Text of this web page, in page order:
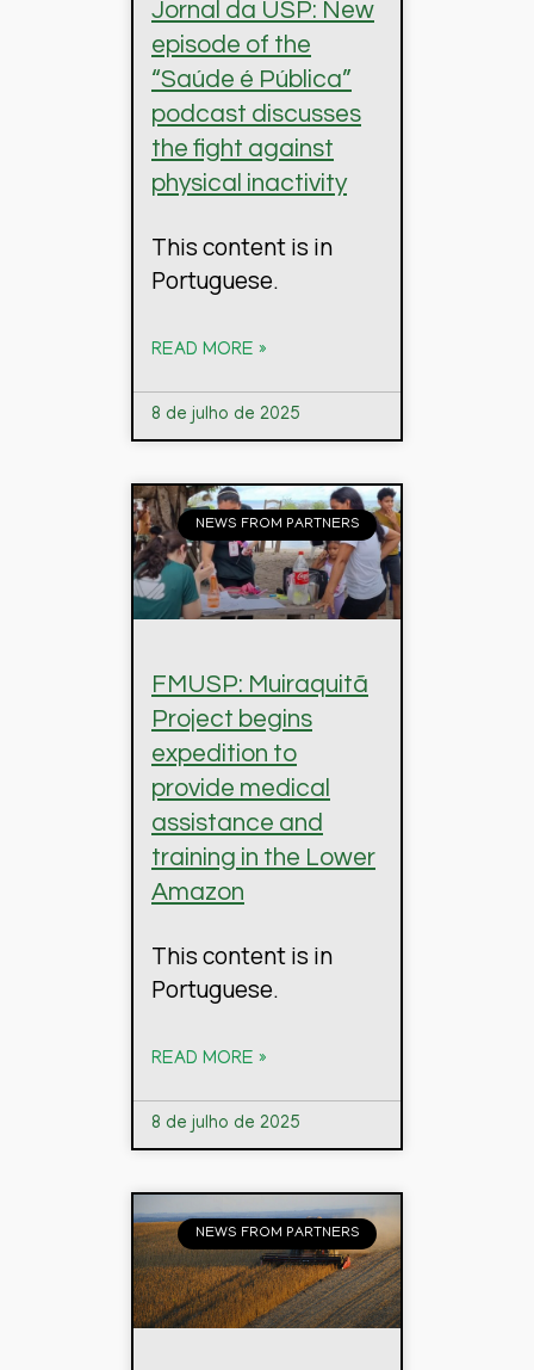
Jornal da USP: New
episode of the
“Saúde é Pública”
podcast discusses
the fight against
physical inactivity
This content is in
Portuguese.
READ MORE »
8 de julho de 2025
NEWS FROM PARTNERS
FMUSP: Muiraquitã
Project begins
expedition to
provide medical
assistance and
training in the Lower
Amazon
This content is in
Portuguese.
READ MORE »
8 de julho de 2025
NEWS FROM PARTNERS